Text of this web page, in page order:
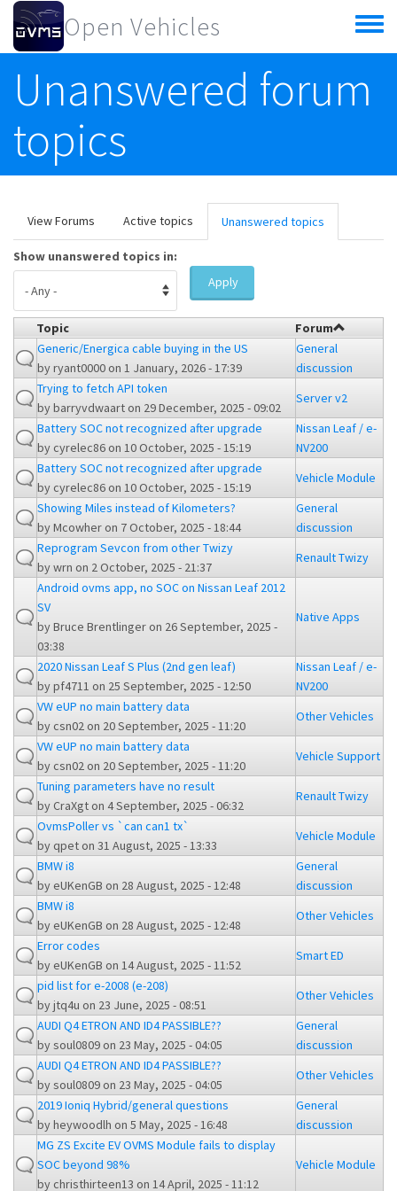
Skip to main content
Open Vehicles
Toggle
menu
Unanswered forum
topics
Primary tabs
View Forums Active topics Unanswered topics
tab)
Show unanswered topics in:
Apply
Topic
Forum
Generic/Energica cable buying in the US
byryant0000on 1 January, 2026 - 17:39
General
discussion
Trying to fetch API token
bybarryvdwaarton 29 December, 2025 - 09:02
Server v2
Battery SOC not recognized after upgrade
bycyrelec86on 10 October, 2025 - 15:19
Nissan Leaf / e-
NV200
Battery SOC not recognized after upgrade
bycyrelec86on 10 October, 2025 - 15:19
Vehicle Module
Showing Miles instead of Kilometers?
byMcowheron 7 October, 2025 - 18:44
General
discussion
Reprogram Sevcon from other Twizy
bywrn on 2 October, 2025 - 21:37
Renault Twizy
Android ovms app, no SOC on Nissan Leaf 2012
SV
byBruce Brentlingeron 26 September, 2025 -
03:38
Native Apps
2020 Nissan Leaf S Plus (2nd gen leaf)
bypf4711 on 25 September, 2025 - 12:50
Nissan Leaf / e-
NV200
VW eUP no main battery data
bycsn02on 20 September, 2025 - 11:20
Other Vehicles
VW eUP no main battery data
bycsn02on 20 September, 2025 - 11:20
Vehicle Support
Tuning parameters have no result
byCraXgton 4 September, 2025 - 06:32
Renault Twizy
OvmsPoller vs `can can1 tx`
byqpeton 31 August, 2025 - 13:33
Vehicle Module
BMW i8
byeUKenGB on 28 August, 2025 - 12:48
General
discussion
BMW i8
byeUKenGB on 28 August, 2025 - 12:48
Other Vehicles
Error codes
byeUKenGB on 14 August, 2025 - 11:52
Smart ED
pid list for e-2008 (e-208)
byjtq4u on 23 June, 2025 - 08:51
Other Vehicles
AUDI Q4 ETRON AND ID4 PASSIBLE??
bysoul0809on 23 May, 2025 - 04:05
General
discussion
AUDI Q4 ETRON AND ID4 PASSIBLE??
bysoul0809on 23 May, 2025 - 04:05
Other Vehicles
2019 Ioniq Hybrid/general questions
byheywoodlh on 5 May, 2025 - 16:48
General
discussion
MG ZS Excite EV OVMS Module fails to display
SOC beyond 98%
bychristhirteen13 on 14 April, 2025 - 11:12
Vehicle Module